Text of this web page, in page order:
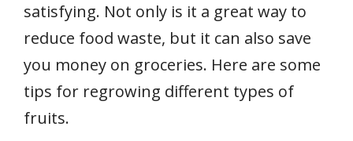
satisfying. Not only is it a great way to
reduce food waste, but it can also save
you money on groceries. Here are some
tips for regrowing different types of
fruits.